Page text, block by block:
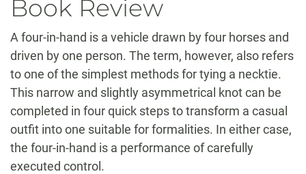
Book Review
A four-in-hand is a vehicle drawn by four horses and
driven by one person. The term, however, also refers
to one of the simplest methods for tying a necktie.
This narrow and slightly asymmetrical knot can be
completed in four quick steps to transform a casual
outfit into one suitable for formalities. In either case,
the four-in-hand is a performance of carefully
executed control.